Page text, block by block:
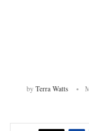
by Terra Watts